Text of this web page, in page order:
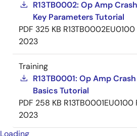
R13TB0002: Op Amp
Key Parameters Tutorial
PDF 325 KB R13TB0002EU0100
2023
Training
R13TB0001: Op Amp
Basics Tutorial
PDF 258 KB R13TB0001EU0100
2023
Loading